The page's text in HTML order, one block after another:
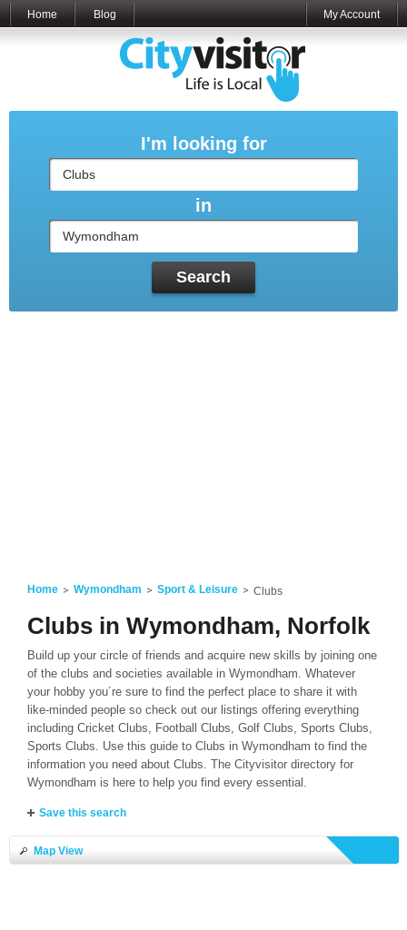
Home Blog My Account
I'm looking for
in
Search
Home Wymondham Sport & Leisure Clubs
Clubs in Wymondham, Norfolk
Build up your circle of friends and acquire new skills by joining one
of the clubs and societies available in Wymondham. Whatever
your hobby you´re sure to find the perfect place to share it with
like-minded people so check out our listings offering everything
including Cricket Clubs, Football Clubs, Golf Clubs, Sports Clubs,
Sports Clubs. Use this guide to Clubs in Wymondham to find the
information you need about Clubs. The Cityvisitor directory for
Wymondham is here to help you find every essential.
Save this search
Map View